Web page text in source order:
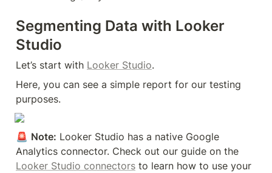
Segmenting Data with Looker
Studio
Let’s start with Looker Studio.
Here, you can see a simple report for our testing
purposes.
🚨 Note: Looker Studio has a native Google
Looker Studio connectors to learn how to use your